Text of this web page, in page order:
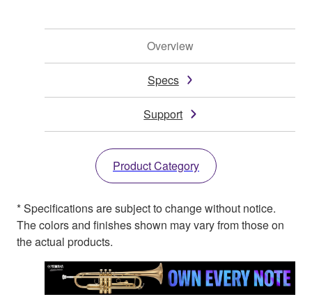
Overview
Specs
Support
Product Category
* Specifications are subject to change without notice.
The colors and finishes shown may vary from those on
the actual products.